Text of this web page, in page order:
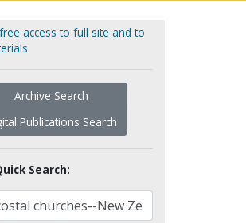
access to full site and to
Archive Search
Publications Search
Search: